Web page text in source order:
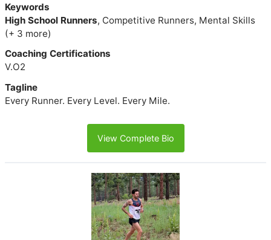
Keywords
High School Runners, Competitive Runners, Mental Skills
(+ 3 more)
Coaching Certifications
V.O2
Tagline
Every Runner. Every Level. Every Mile.
View Complete Bio